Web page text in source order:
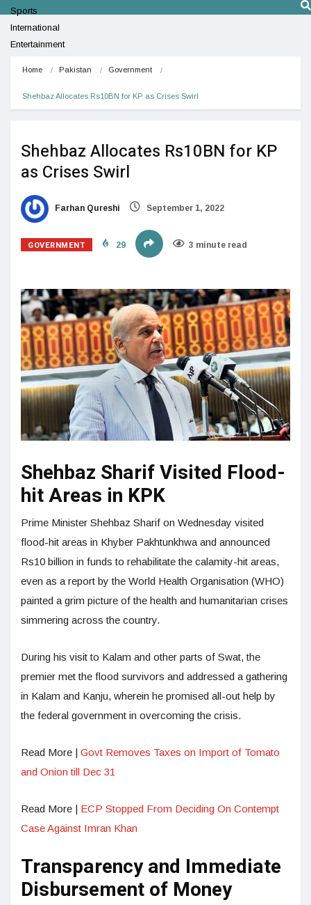
Sports
International
Entertainment
Home Pakistan Government
Shehbaz Allocates Rs10BN for KP as Crises Swirl
Shehbaz Allocates Rs10BN for KP
as Crises Swirl
Farhan Qureshi September 1, 2022
GOVERNMENT 29 3 minute read
Shehbaz Sharif Visited Flood-
hit Areas in KPK
Prime Min­ister Shehbaz Sharif on Wednesday visited
flood-hit areas in Khyber Pakhtun­khwa and announced
Rs10 billion in funds to rehabilitate the calamity-hit areas,
even as a report by the World Health Organisation (WHO)
painted a grim picture of the health and humanitarian crises
simmering across the country.
During his visit to Kalam and other parts of Swat, the
premier met the flood survivors and addressed a gathering
in Kalam and Kanju, wherein he promised all-out help by
the federal government in overcoming the crisis.
Read More | Govt Removes Taxes on Import of Tomato
and Onion till Dec 31
Read More | ECP Stopped From Deciding On Contempt
Case Against Imran Khan
Transparency and Immediate
Disbursement of Money